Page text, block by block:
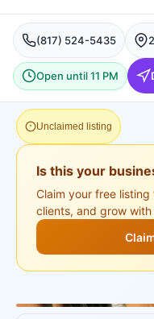
(817) 524-5435
Open until 11 PM
Unclaimed listing
Is this your
Claim your free
clients, and grow with